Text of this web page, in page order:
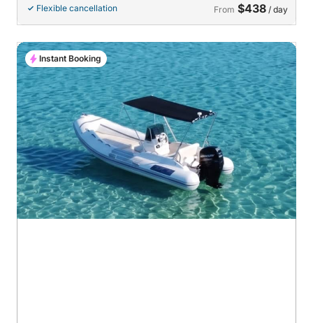
Flexible cancellation From $438 / day
Instant Booking